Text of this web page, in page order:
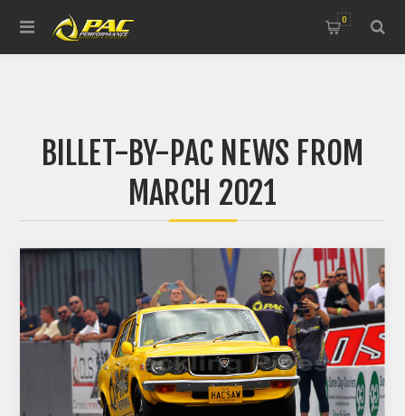
0
BILLET-BY-PAC NEWS FROM
MARCH 2021